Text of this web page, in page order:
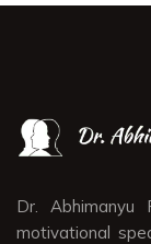
Dr. Abhimanyu
motivational